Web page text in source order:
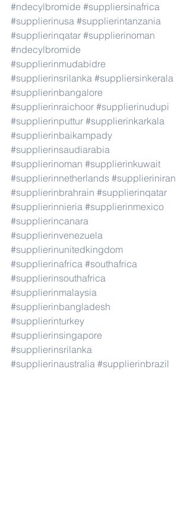
#ndecylbromide #suppliersinafrica
#supplierinusa #supplierintanzania
#supplierinqatar #supplierinoman
#ndecylbromide
#supplierinmudabidre
#supplierinsrilanka #suppliersinkerala
#supplierinbangalore
#supplierinraichoor #supplierinudupi
#supplierinputtur #supplierinkarkala
#supplierinbaikampady
#supplierinsaudiarabia
#supplierinoman #supplierinkuwait
#supplierinnetherlands #supplieriniran
#supplierinbrahrain #supplierinqatar
#supplierinnieria #supplierinmexico
#supplierincanara
#supplierinvenezuela
#supplierinunitedkingdom
#supplierinafrica #southafrica
#supplierinsouthafrica
#supplierinmalaysia
#supplierinbangladesh
#supplierinturkey
#supplierinsingapore
#supplierinsrilanka
#supplierinaustralia #supplierinbrazil